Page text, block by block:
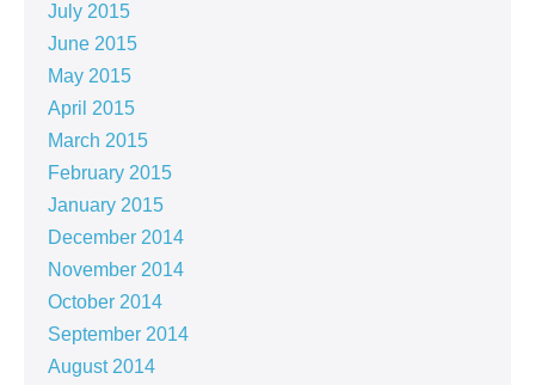
July 2015
June 2015
May 2015
April 2015
March 2015
February 2015
January 2015
December 2014
November 2014
October 2014
September 2014
August 2014